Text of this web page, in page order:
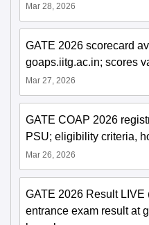
Mar 28, 2026
GATE 2026 scorecard
goaps.iitg.ac.in; scores
Mar 27, 2026
GATE COAP 2026
PSU; eligibility criteria,
Mar 26, 2026
GATE 2026 Result LIVE
entrance exam result at